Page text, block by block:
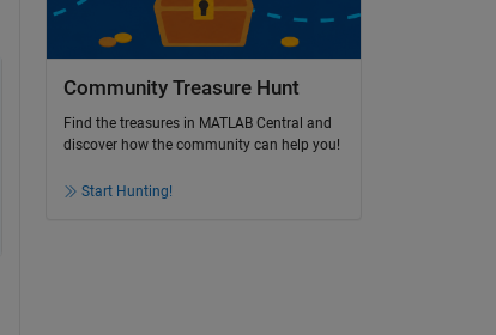
Community Treasure Hunt
Find the treasures in MATLAB Central and
discover how the community can help you!
Start Hunting!